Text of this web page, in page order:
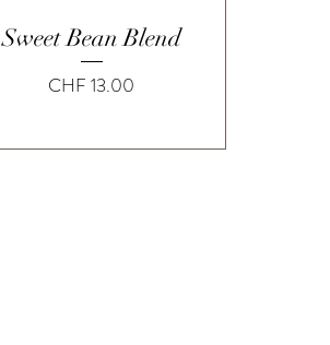
Quick View
Sweet Bean Blend
Price
CHF 13.00